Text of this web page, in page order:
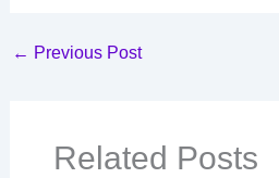
← Previous Post
Related Posts